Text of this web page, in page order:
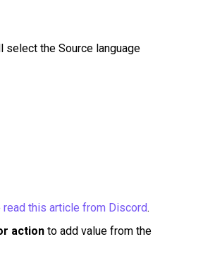
select the Source language
read this article from Discord.
action to add value from the